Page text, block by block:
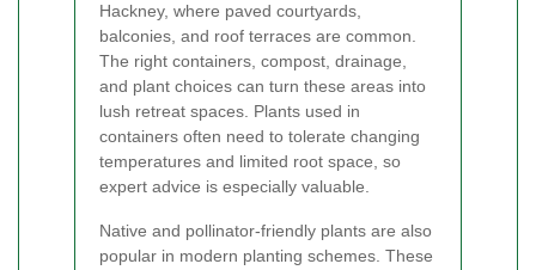
Hackney, where paved courtyards,
balconies, and roof terraces are common.
The right containers, compost, drainage,
and plant choices can turn these areas into
lush retreat spaces. Plants used in
containers often need to tolerate changing
temperatures and limited root space, so
expert advice is especially valuable.
Native and pollinator-friendly plants are also
popular in modern planting schemes. These